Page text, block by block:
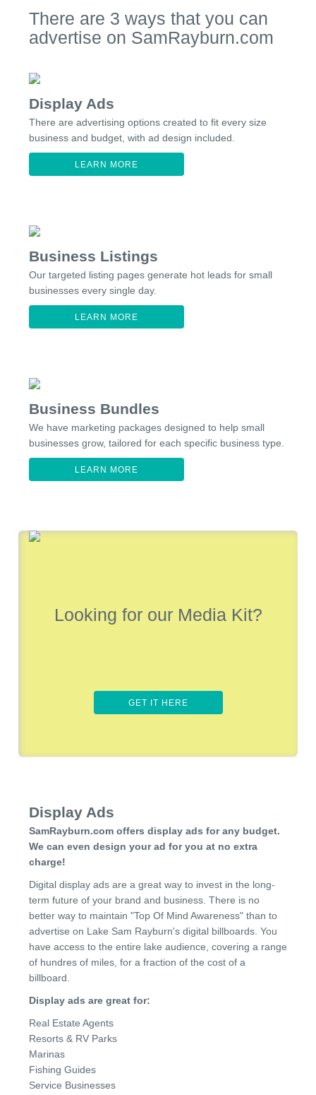
There are 3 ways that you can
advertise on SamRayburn.com
Display Ads
There are advertising options created to fit every size
business and budget, with ad design included.
LEARN MORE
Business Listings
Our targeted listing pages generate hot leads for small
businesses every single day.
LEARN MORE
Business Bundles
We have marketing packages designed to help small
businesses grow, tailored for each specific business type.
LEARN MORE
Looking for our Media Kit?
GET IT HERE
Display Ads
SamRayburn.com offers display ads for any budget.
We can even design your ad for you at no extra
charge!
Digital display ads are a great way to invest in the long-
term future of your brand and business. There is no
better way to maintain "Top Of Mind Awareness" than to
advertise on Lake Sam Rayburn's digital billboards. You
have access to the entire lake audience, covering a range
of hundres of miles, for a fraction of the cost of a
billboard.
Display ads are great for:
Real Estate Agents
Resorts & RV Parks
Marinas
Fishing Guides
Service Businesses